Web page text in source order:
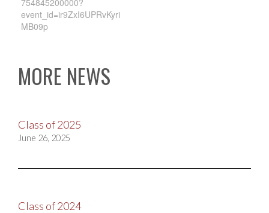
event_id=ir9ZxI6UPRvKyri
MB09p
MORE NEWS
Class of 2025
June 26, 2025
Class of 2024